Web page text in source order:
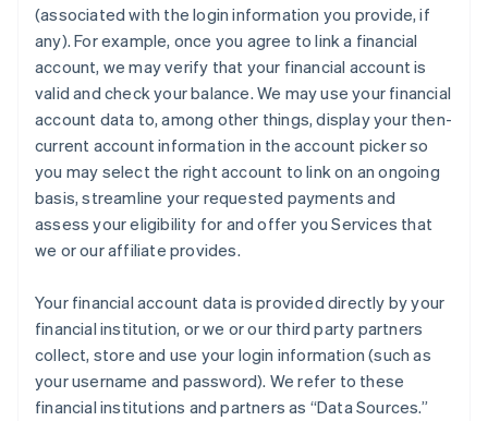
(associated with the login information you provide, if
any). For example, once you agree to link a financial
account, we may verify that your financial account is
valid and check your balance. We may use your financial
account data to, among other things, display your then-
current account information in the account picker so
you may select the right account to link on an ongoing
basis, streamline your requested payments and
assess your eligibility for and offer you Services that
we or our affiliate provides.
Your financial account data is provided directly by your
financial institution, or we or our third party partners
collect, store and use your login information (such as
your username and password). We refer to these
financial institutions and partners as “Data Sources.”